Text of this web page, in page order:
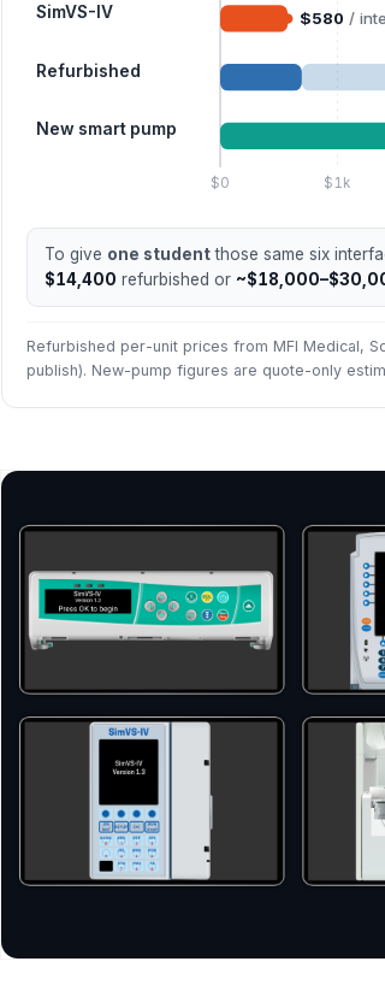
$0 $1k
SimVS-IV $580 /
Refurbished
New smart pump
To give one studentthose same six
$14,400 refurbished or
Refurbished per-unit prices from MFI Medical,
publish). New-pump figures are quote-only